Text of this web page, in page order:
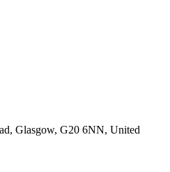
Glasgow, G20 6NN, United